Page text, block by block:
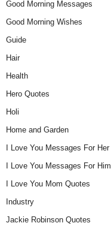
Good Morning Messages
Good Morning Wishes
Guide
Hair
Health
Hero Quotes
Holi
Home and Garden
I Love You Messages For Her
I Love You Messages For Him
I Love You Mom Quotes
Industry
Jackie Robinson Quotes